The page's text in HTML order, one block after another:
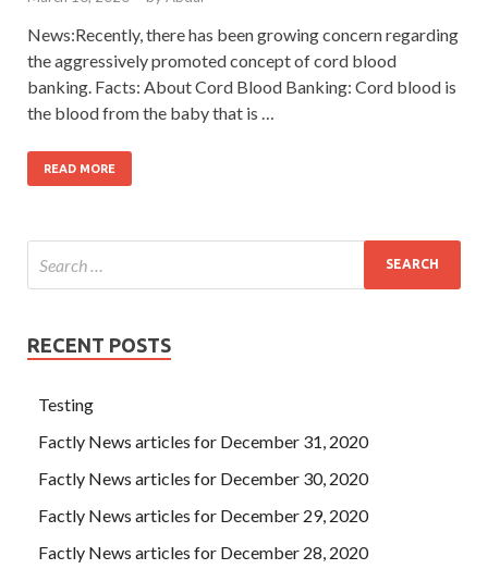
News:Recently, there has been growing concern regarding
the aggressively promoted concept of cord blood
banking. Facts: About Cord Blood Banking: Cord blood is
the blood from the baby that is …
READ MORE
RECENT POSTS
Testing
Factly News articles for December 31, 2020
Factly News articles for December 30, 2020
Factly News articles for December 29, 2020
Factly News articles for December 28, 2020